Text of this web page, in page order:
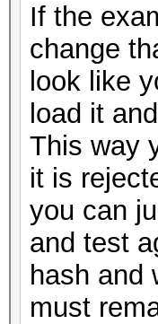
If the
change
look like
load it
This way
it is
you can
and test
hash and
must